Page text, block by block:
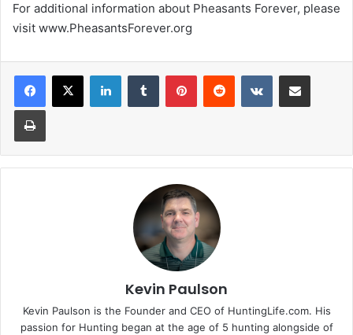
For additional information about Pheasants Forever, please
visit www.PheasantsForever.org
LinkedInTumblr PinterestReddit VKontakteShare via Email
Print
Kevin Paulson
Kevin Paulson is the Founder and CEO of HuntingLife.com. His
passion for Hunting began at the age of 5 hunting alongside of